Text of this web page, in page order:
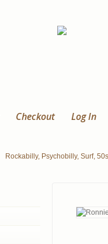
Checkout Log In
Rockabilly, Psychobilly, Surf, 50s